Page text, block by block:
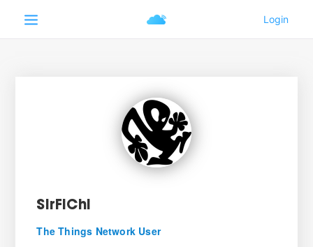
SirFiChi
The Things Network User